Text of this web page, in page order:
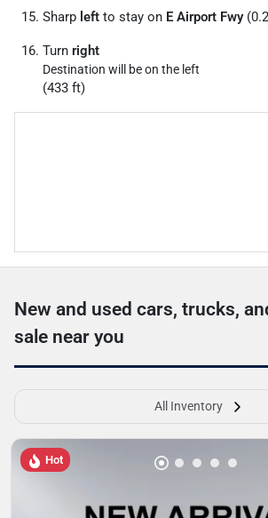
Sharp left to stay on E Airport Fwy
Turn right
Destination will be on the left
(433 ft)
New and used cars, trucks,
sale near you
All Inventory
Hot